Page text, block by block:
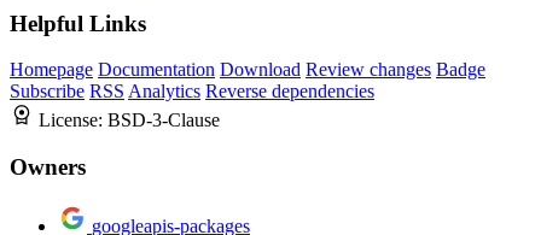
Helpful Links
Homepage Documentation Download Review changes Badge
Subscribe RSS Analytics Reverse dependencies
License: BSD-3-Clause
Owners
googleapis-packages